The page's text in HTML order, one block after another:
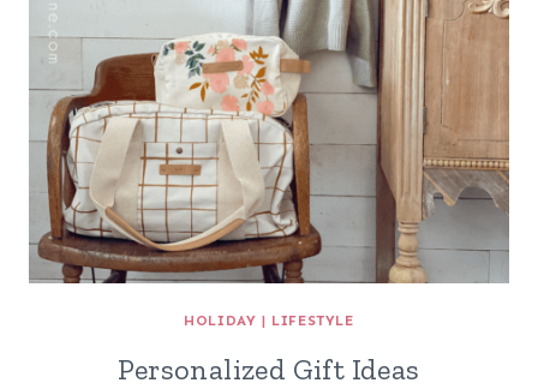
HOLIDAY | LIFESTYLE
Personalized Gift Ideas